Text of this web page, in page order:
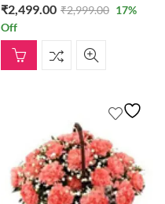
₹2,499.00 ₹2,999.00 17%
Off